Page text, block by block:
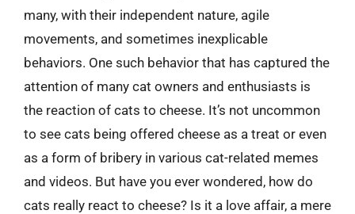
many, with their independent nature, agile
movements, and sometimes inexplicable
behaviors. One such behavior that has captured the
attention of many cat owners and enthusiasts is
the reaction of cats to cheese. It’s not uncommon
to see cats being offered cheese as a treat or even
as a form of bribery in various cat-related memes
and videos. But have you ever wondered, how do
cats really react to cheese? Is it a love affair, a mere